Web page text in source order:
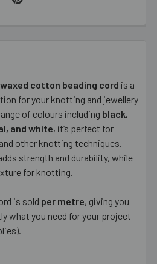
cotton beading cord is a
for your knotting and jewellery
of colours including black,
and white, it’s perfect for
other knotting techniques.
strength and durability, while
for knotting.
is sold per metre, giving you
what you need for your project